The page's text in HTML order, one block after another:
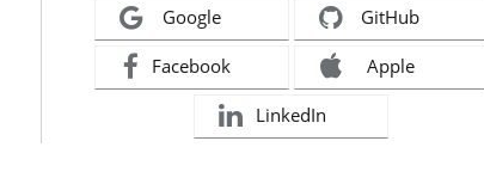
Google GitHub
Facebook Apple
LinkedIn